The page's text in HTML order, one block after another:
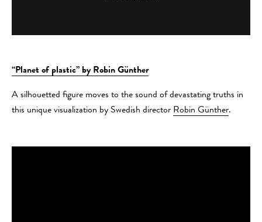
“Planet of plastic” by Robin Günther
A silhouetted figure moves to the sound of devastating truths in
this unique visualization by Swedish director Robin Günther.